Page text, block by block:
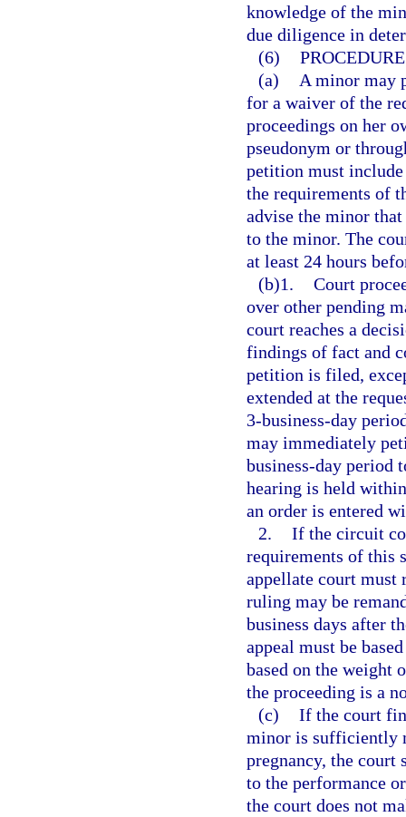
knowledge of the
due diligence in
(6)
(a)
A minor may
for a waiver of the
proceedings on her
pseudonym or
petition must include
the requirements of
advise the minor
to the minor. The
at least 24 hours
(b)1. Court
over other pending
court reaches a
findings of fact and
petition is filed,
extended at the
3-business-day
may immediately
business-day period
hearing is held
an order is entered
2. If the circuit
requirements of this
appellate court must
ruling may be
business days after
appeal must be
based on the weight
the proceeding is a
(c) If the court
minor is sufficiently
pregnancy, the court
to the performance
the court does not